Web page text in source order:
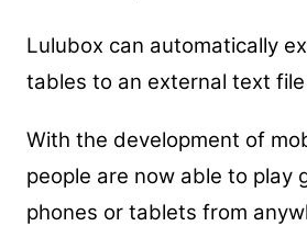
Lulubox can automatically
tables to an external text
With the development of
people are now able to play
phones or tablets from